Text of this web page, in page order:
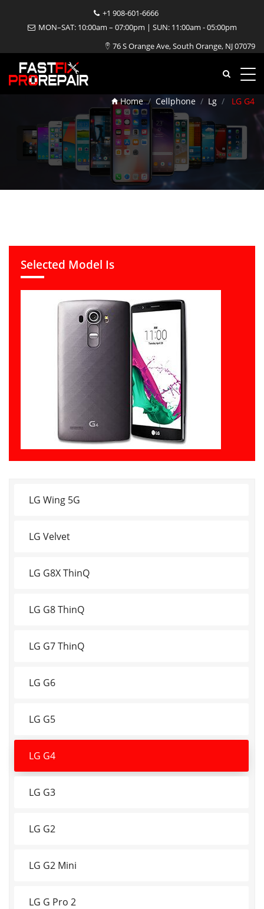
+1 908-601-6666
MON–SAT: 10:00am – 07:00pm | SUN: 11:00am - 05:00pm
76 S Orange Ave, South Orange, NJ 07079
LG G4 Repair
Home Cellphone Lg LG G4
Selected Model Is
LG Wing 5G
LG Velvet
LG G8X ThinQ
LG G8 ThinQ
LG G7 ThinQ
LG G6
LG G5
LG G4
LG G3
LG G2
LG G2 Mini
LG G Pro 2